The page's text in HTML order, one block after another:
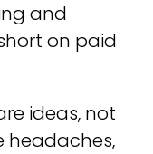
and
on paid
ideas, not
headaches,